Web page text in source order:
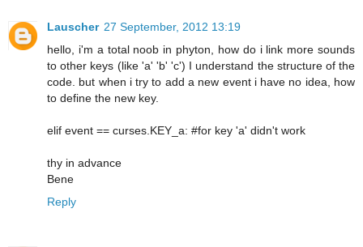
Lauscher 27 September, 2012 13:19
hello, i'm a total noob in phyton, how do i link more sounds
to other keys (like 'a' 'b' 'c') I understand the structure of the
code. but when i try to add a new event i have no idea, how
to define the new key.
elif event == curses.KEY_a: #for key 'a' didn't work
thy in advance
Bene
Reply